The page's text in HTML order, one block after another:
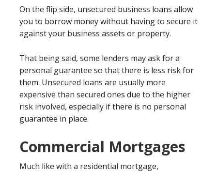
On the flip side, unsecured business loans allow
you to borrow money without having to secure it
against your business assets or property.
That being said, some lenders may ask for a
personal guarantee so that there is less risk for
them. Unsecured loans are usually more
expensive than secured ones due to the higher
risk involved, especially if there is no personal
guarantee in place.
Commercial Mortgages
Much like with a residential mortgage,